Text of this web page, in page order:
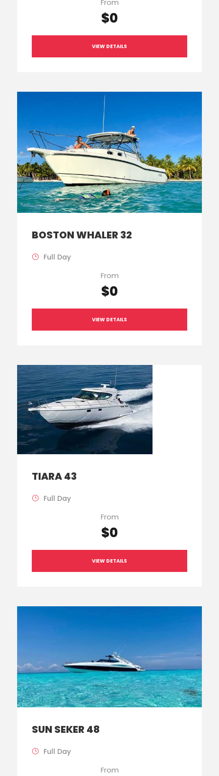
$0
VIEW DETAILS
BOSTON WHALER 32
Full Day
From
$0
VIEW DETAILS
TIARA 43
Full Day
From
$0
VIEW DETAILS
SUN SEKER 48
Full Day
From